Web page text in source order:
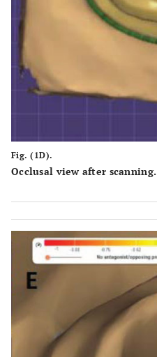
Fig. (1D).
Occlusal view after scanning.